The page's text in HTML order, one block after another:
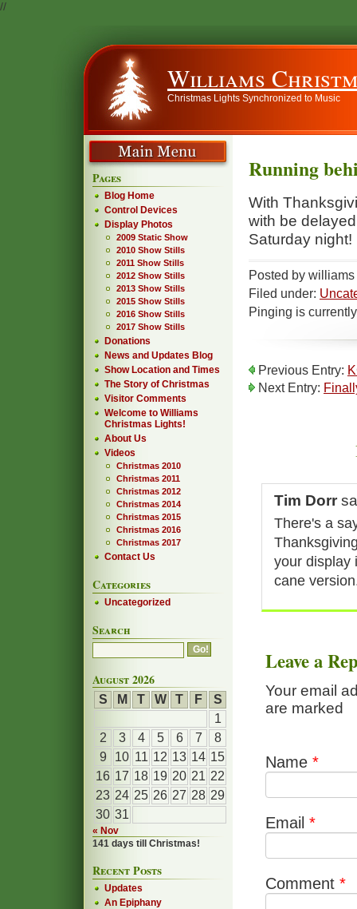
//
Williams
Christmas Lights Synchronized to Music
Running
With
with be
Saturday night!
Posted by
Filed under:
Pinging is
Previous Entry:
Next Entry:
Tim Dorr
There's a
your display
cane
Leave a
Your email
are marked
Name *
Email *
Comment *
Pages
Blog Home
Control Devices
Display Photos
2009 Static Show
2010 Show Stills
2011 Show Stills
2012 Show Stills
2013 Show Stills
2015 Show Stills
2016 Show Stills
2017 Show Stills
Donations
News and Updates Blog
Show Location and Times
The Story of Christmas
Visitor Comments
Welcome to Williams
Christmas Lights!
About Us
Videos
Christmas 2010
Christmas 2011
Christmas 2012
Christmas 2014
Christmas 2015
Christmas 2016
Christmas 2017
Contact Us
Categories
Uncategorized
Search
August 2026
S M T W T F
S
1
2
3 4 5 6 7
8
9
10 11 12 13 14 15
16 17 18 19 20 21 22
23 24 25 26 27 28 29
30 31
« Nov
141 days till Christmas!
Recent Posts
Updates
An Epiphany